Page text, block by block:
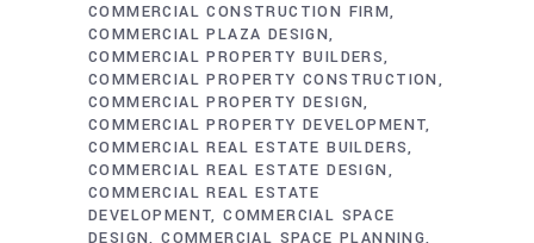
COMMERCIAL CONSTRUCTION FIRM
COMMERCIAL PLAZA DESIGN
COMMERCIAL PROPERTY BUILDERS
COMMERCIAL PROPERTY CONSTRUCTION
COMMERCIAL PROPERTY DESIGN
COMMERCIAL PROPERTY DEVELOPMENT
COMMERCIAL REAL ESTATE BUILDERS
COMMERCIAL REAL ESTATE DESIGN
COMMERCIAL REAL ESTATE
DEVELOPMENT COMMERCIAL SPACE